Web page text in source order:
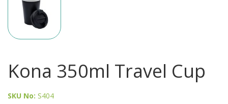
Kona 350ml Travel Cup
SKU No: S404